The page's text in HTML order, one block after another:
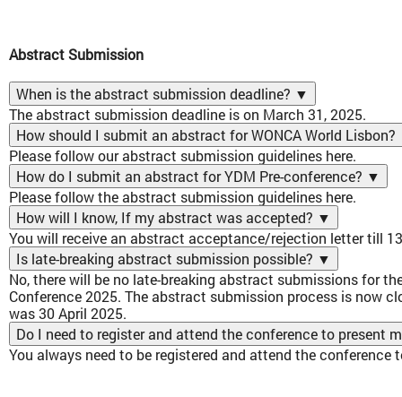
Abstract Submission
When is the abstract submission deadline? ▼
The abstract submission deadline is on March 31, 2025.
How should I submit an abstract for WONCA World Lisbon?
Please follow our abstract submission guidelines here.
How do I submit an abstract for YDM Pre-conference? ▼
Please follow the abstract submission guidelines here.
How will I know, If my abstract was accepted? ▼
You will receive an abstract acceptance/rejection letter till
Is late-breaking abstract submission possible? ▼
No, there will be no late-breaking abstract submissions for
Conference 2025. The abstract submission process is now
was 30 April 2025.
Do I need to register and attend the conference to present
You always need to be registered and attend the conference